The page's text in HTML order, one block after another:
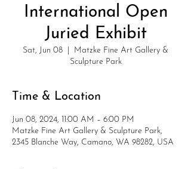
International Open
Juried Exhibit
Sat, Jun 08
Matzke Fine Art Gallery &
Sculpture Park
Time & Location
Jun 08, 2024, 11:00 AM – 6:00 PM
Matzke Fine Art Gallery & Sculpture Park,
2345 Blanche Way, Camano, WA 98282, USA